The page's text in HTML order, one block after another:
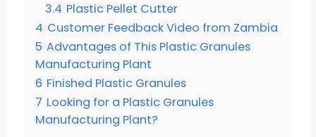
3.4 Plastic Pellet Cutter
4 Customer Feedback Video from Zambia
5 Advantages of This Plastic Granules
Manufacturing Plant
6 Finished Plastic Granules
7 Looking for a Plastic Granules
Manufacturing Plant?